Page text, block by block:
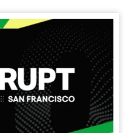
18, 2025